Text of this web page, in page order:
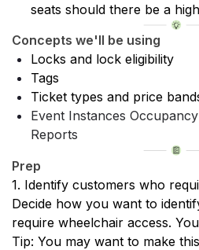
seats should there be a
Concepts we'll be using
Locks and lock eligibility
Tags
Ticket types and price
Event Instances
Reports
Prep
1. Identify customers who
Decide how you want to
require wheelchair access.
Tip: You may want to make